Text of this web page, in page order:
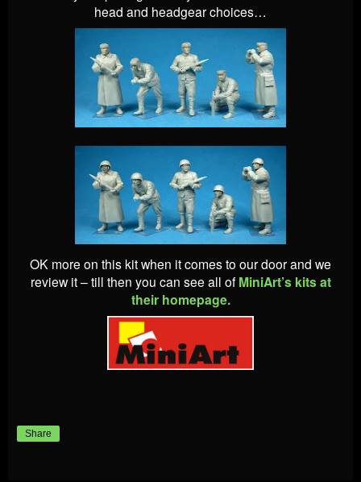
head and headgear choices…
OK more on this kit when it comes to our door and we
review it – till then you can see all of MiniArt’s kits at
their homepage.
Share